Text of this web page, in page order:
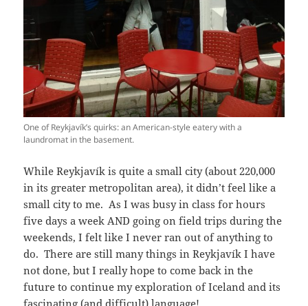
One of Reykjavík’s quirks: an American-style eatery with a
laundromat in the basement.
While Reykjavík is quite a small city (about 220,000
in its greater metropolitan area), it didn’t feel like a
small city to me. As I was busy in class for hours
five days a week AND going on field trips during the
weekends, I felt like I never ran out of anything to
do. There are still many things in Reykjavík I have
not done, but I really hope to come back in the
future to continue my exploration of Iceland and its
fascinating (and difficult) language!